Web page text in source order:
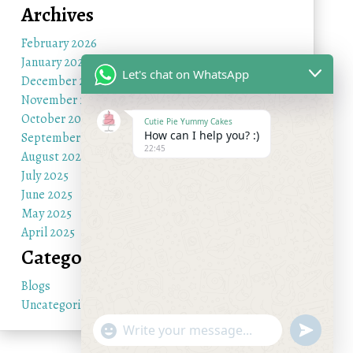
Archives
February 2026
January 2026
December 2025
November 2025
October 2025
September 2025
August 2025
July 2025
June 2025
May 2025
April 2025
Categories
Blogs
Uncategorized
Let's chat on WhatsApp
Cutie Pie Yummy Cakes
How can I help you? :)
22:45
"+chaty_settings.lang.emoji_picker+"
WhatsApp Message